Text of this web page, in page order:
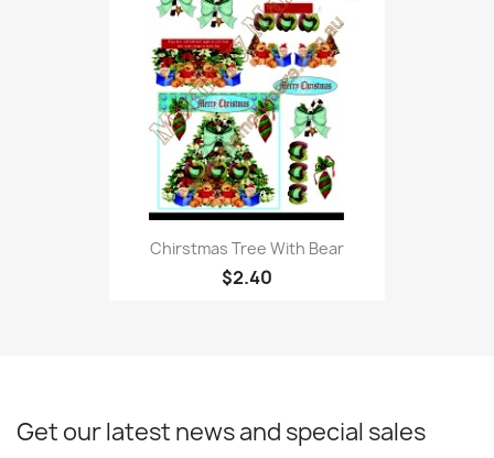
Chirstmas Tree With Bear
$2.40
Get our latest news and special sales